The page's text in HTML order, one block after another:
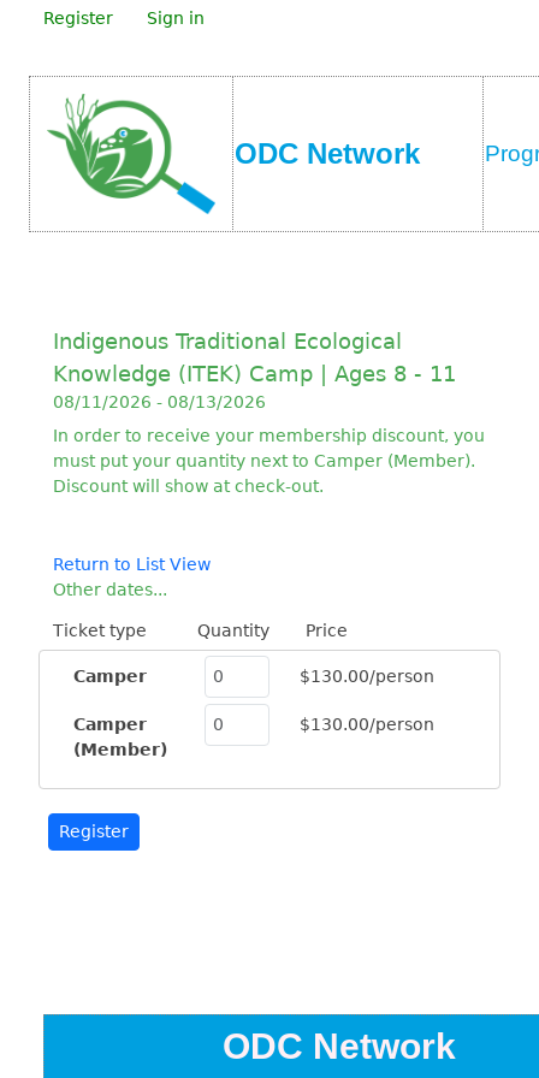
Register Sign in
ODC Network
Indigenous Traditional Ecological
Knowledge (ITEK) Camp | Ages 8 - 11
08/11/2026 - 08/13/2026
In order to receive your membership discount, you
must put your quantity next to Camper (Member).
Discount will show at check-out.
Return to List View
Other dates...
Ticket type Quantity Price
Camper $130.00/person
Camper
(Member)
$130.00/person
ODC Network